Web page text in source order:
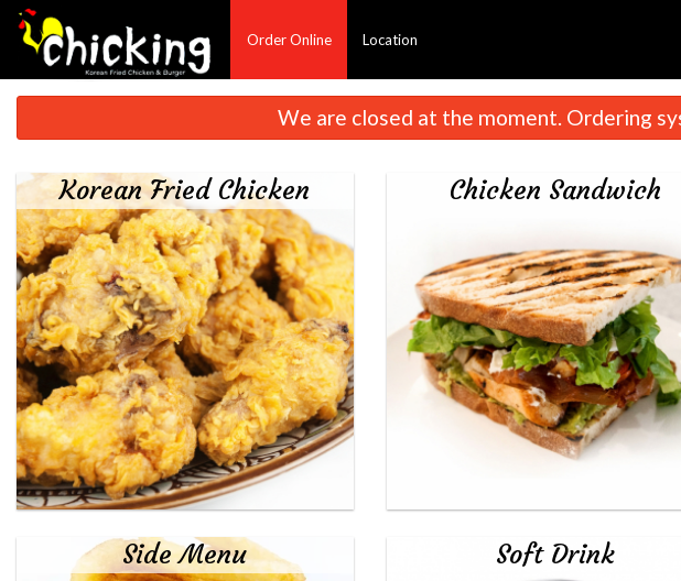
Order Online Location
French Fries
$6.00
We are closed at the moment. Ordering
Korean Fried Chicken Chicken Sandwich
Side Menu Soft Drink